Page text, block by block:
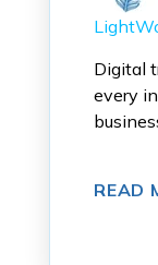
Digital
every
READ